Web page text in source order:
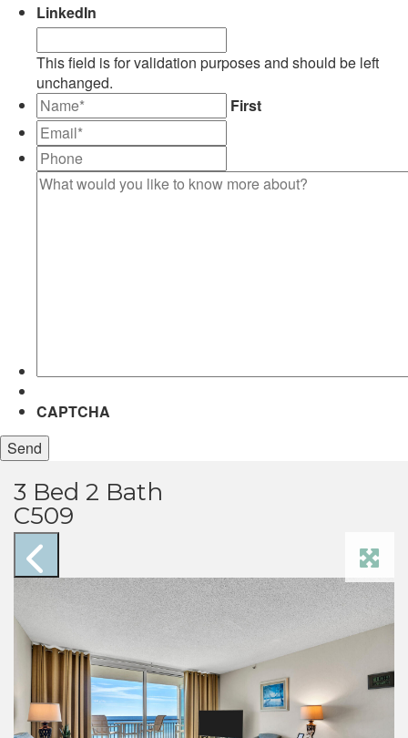
LinkedIn
This field is for validation purposes and should be left
unchanged.
First
Email**
Phone
What
CAPTCHA
3 Bed 2 Bath
C509